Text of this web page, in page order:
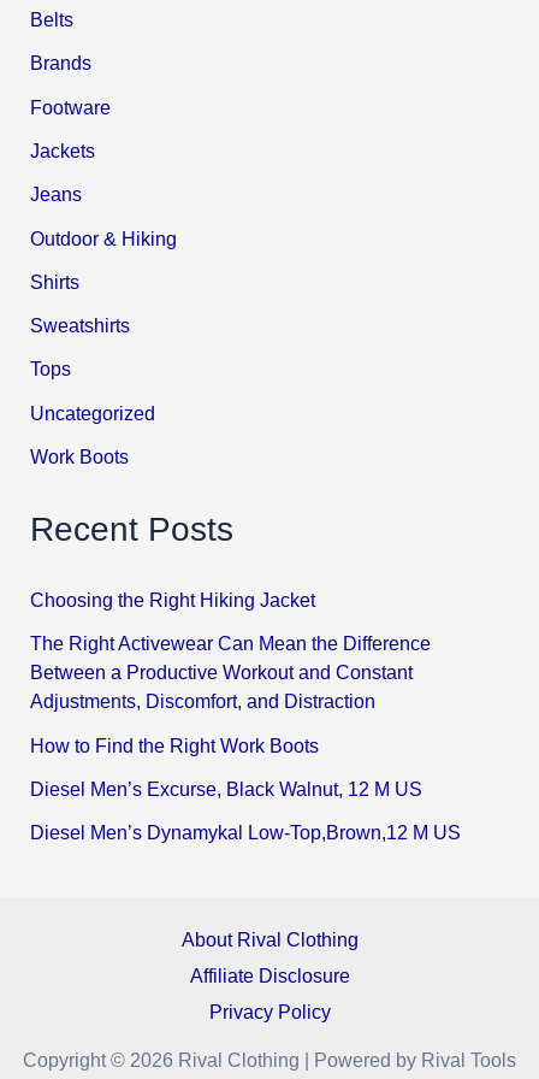
Belts
Brands
Footware
Jackets
Jeans
Outdoor & Hiking
Shirts
Sweatshirts
Tops
Uncategorized
Work Boots
Recent Posts
Choosing the Right Hiking Jacket
The Right Activewear Can Mean the Difference
Between a Productive Workout and Constant
Adjustments, Discomfort, and Distraction
How to Find the Right Work Boots
Diesel Men’s Excurse, Black Walnut, 12 M US
Diesel Men’s Dynamykal Low-Top,Brown,12 M US
About Rival Clothing
Affiliate Disclosure
Privacy Policy
Copyright © 2026 Rival Clothing | Powered by Rival Tools